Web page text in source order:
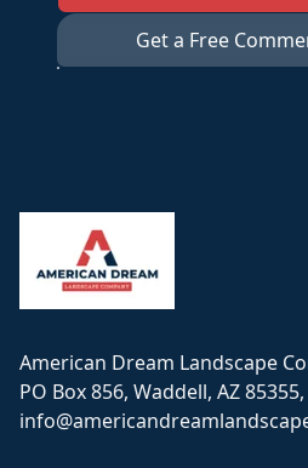
Get a Free
American Dream Landscape
PO Box 856, Waddell, AZ 85355,